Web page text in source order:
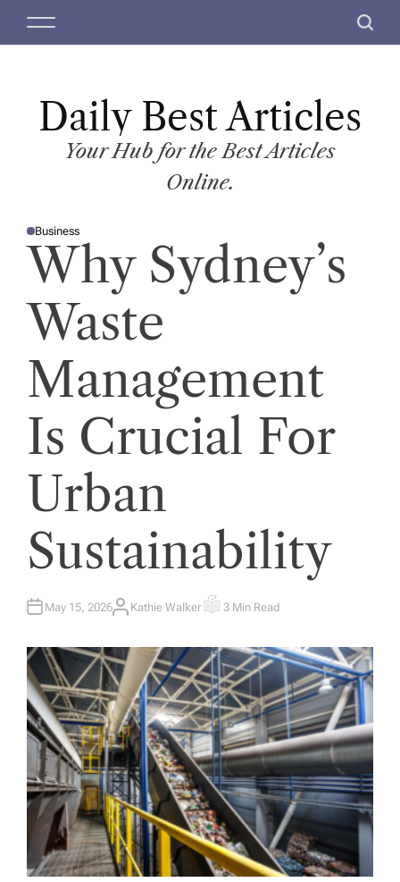
M
S
c
Daily Best Articles
Your Hub for the Best Articles
Online.
P
O
I
Business
Why Sydney’s
Waste
Management
Is Crucial For
Urban
Sustainability
May 15, 2026A
H
O
R
Kathie Walker E
I
M
A
T
E
D
R
E
A
D
T
I
M
E
3 Min Read